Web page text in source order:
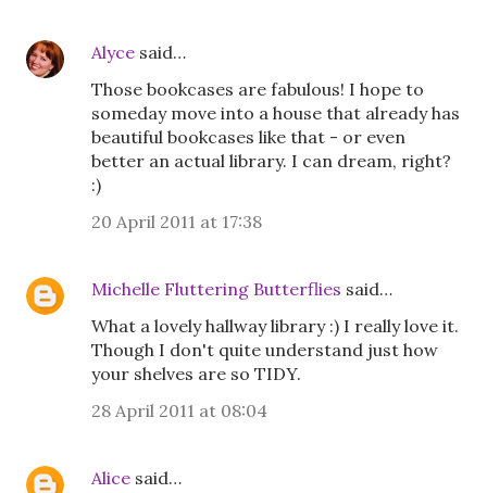
Alyce said…
Those bookcases are fabulous! I hope to
someday move into a house that already has
beautiful bookcases like that - or even
better an actual library. I can dream, right?
:)
20 April 2011 at 17:38
Michelle Fluttering Butterflies said…
What a lovely hallway library :) I really love it.
Though I don't quite understand just how
your shelves are so TIDY.
28 April 2011 at 08:04
Alice said…